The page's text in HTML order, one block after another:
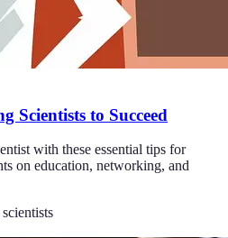
Scientists to Succeed
with these essential tips for
on education, networking, and